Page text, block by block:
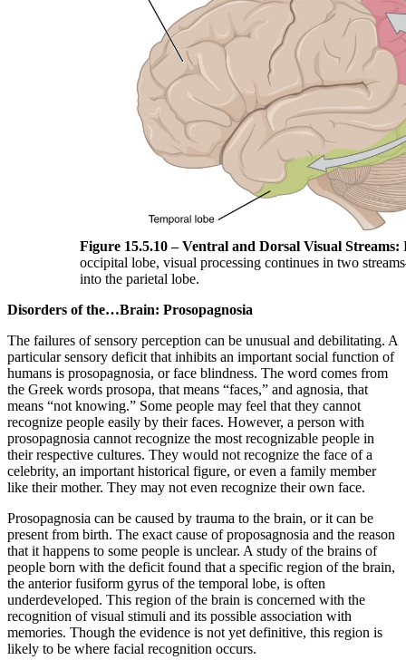
Figure 15.5.10 – Ventral and Dorsal Visual Streams:
occipital lobe, visual processing continues in two
into the parietal lobe.
Disorders of the…Brain: Prosopagnosia
The failures of sensory perception can be unusual and debilitating. A
particular sensory deficit that inhibits an important social function of
humans is prosopagnosia, or face blindness. The word comes from
the Greek words prosopa, that means “faces,” and agnosia, that
means “not knowing.” Some people may feel that they cannot
recognize people easily by their faces. However, a person with
prosopagnosia cannot recognize the most recognizable people in
their respective cultures. They would not recognize the face of a
celebrity, an important historical figure, or even a family member
like their mother. They may not even recognize their own face.
Prosopagnosia can be caused by trauma to the brain, or it can be
present from birth. The exact cause of proposagnosia and the reason
that it happens to some people is unclear. A study of the brains of
people born with the deficit found that a specific region of the brain,
the anterior fusiform gyrus of the temporal lobe, is often
underdeveloped. This region of the brain is concerned with the
recognition of visual stimuli and its possible association with
memories. Though the evidence is not yet definitive, this region is
likely to be where facial recognition occurs.